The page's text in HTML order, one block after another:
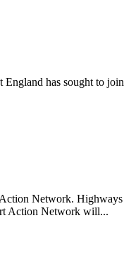
has sought to
Network.
Action Network will...